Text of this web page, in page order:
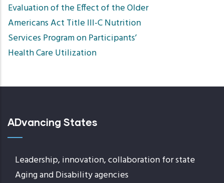
Evaluation of the Effect of the Older
Americans Act Title III-C Nutrition
Services Program on Participants’
Health Care Utilization
ADvancing States
Leadership, innovation, collaboration for state
Aging and Disability agencies